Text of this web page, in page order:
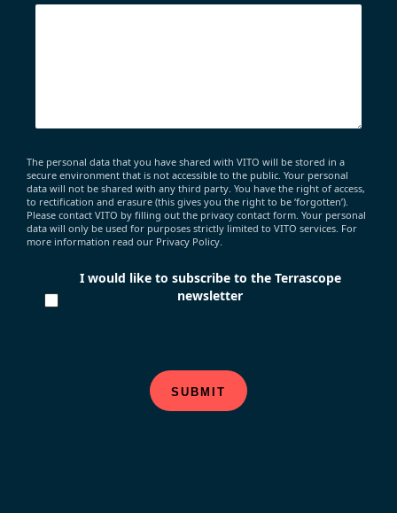
The personal data that you have shared with VITO will be stored in a
secure environment that is not accessible to the public. Your personal
data will not be shared with any third party. You have the right of access,
to rectification and erasure (this gives you the right to be ‘forgotten’).
Please contact VITO by filling out the privacy contact form. Your personal
data will only be used for purposes strictly limited to VITO services. For
more information read our Privacy Policy.
I would like to subscribe to the Terrascope
newsletter
SUBMIT